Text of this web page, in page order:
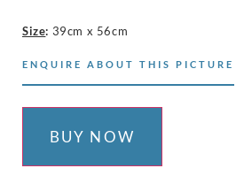
Size: 39cm x 56cm
ENQUIRE ABOUT THIS PICTURE
BUY NOW